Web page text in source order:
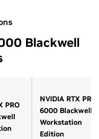
Blackwell
PRO
NVIDIA RTX PRO
6000 Blackwell
Workstation
Edition